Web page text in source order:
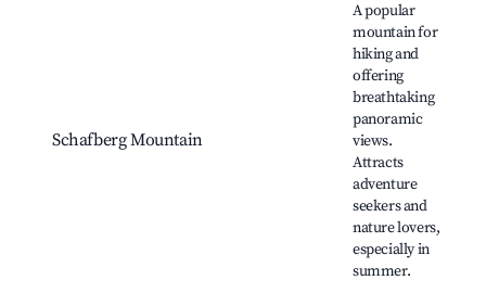
Schafberg Mountain
A popular
mountain for
hiking and
offering
breathtaking
panoramic
views.
Attracts
adventure
seekers and
nature lovers,
especially in
summer.